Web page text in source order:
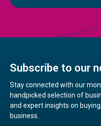
Subscribe to our
Stay connected with our
handpicked selection of
and expert insights on
business.